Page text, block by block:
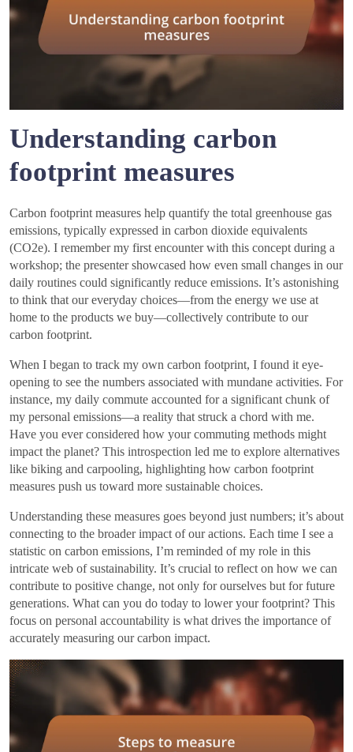
Understanding carbon
footprint measures
Carbon footprint measures help quantify the total greenhouse gas
emissions, typically expressed in carbon dioxide equivalents
(CO2e). I remember my first encounter with this concept during a
workshop; the presenter showcased how even small changes in our
daily routines could significantly reduce emissions. It’s astonishing
to think that our everyday choices—from the energy we use at
home to the products we buy—collectively contribute to our
carbon footprint.
When I began to track my own carbon footprint, I found it eye-
opening to see the numbers associated with mundane activities. For
instance, my daily commute accounted for a significant chunk of
my personal emissions—a reality that struck a chord with me.
Have you ever considered how your commuting methods might
impact the planet? This introspection led me to explore alternatives
like biking and carpooling, highlighting how carbon footprint
measures push us toward more sustainable choices.
Understanding these measures goes beyond just numbers; it’s about
connecting to the broader impact of our actions. Each time I see a
statistic on carbon emissions, I’m reminded of my role in this
intricate web of sustainability. It’s crucial to reflect on how we can
contribute to positive change, not only for ourselves but for future
generations. What can you do today to lower your footprint? This
focus on personal accountability is what drives the importance of
accurately measuring our carbon impact.